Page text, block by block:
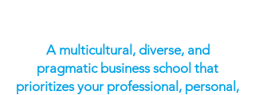
A multicultural, diverse, and
pragmatic business school that
prioritizes your professional, personal,